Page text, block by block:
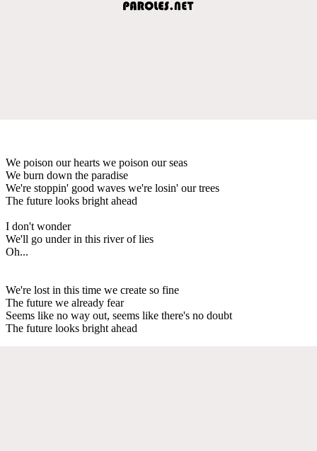
We poison our hearts we poison our seas
We burn down the paradise
We're stoppin' good waves we're losin' our trees
The future looks bright ahead
I don't wonder
We'll go under in this river of lies
Oh...
We're lost in this time we create so fine
The future we already fear
Seems like no way out, seems like there's no doubt
The future looks bright ahead